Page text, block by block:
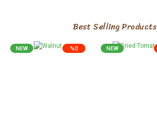
Best Selling Products
%0
NEW NEW